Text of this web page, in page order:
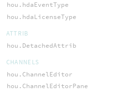
hou.hdaEventType
hou.hdaLicenseType
ATTRIB
hou.DetachedAttrib
CHANNELS
hou.ChannelEditor
hou.ChannelEditorPane